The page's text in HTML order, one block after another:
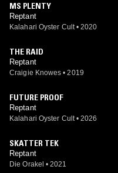
MS PLENTY
Reptant
Kalahari Oyster Cult • 2020
THE RAID
Reptant
Craigie Knowes • 2019
FUTURE PROOF
Reptant
Kalahari Oyster Cult • 2026
SKATTER TEK
Reptant
Die Orakel • 2021